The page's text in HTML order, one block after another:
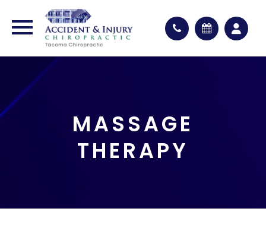
MASSAGE
THERAPY